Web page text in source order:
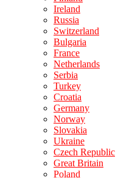
Ireland
Russia
Switzerland
Bulgaria
France
Netherlands
Serbia
Turkey
Croatia
Germany
Norway
Slovakia
Ukraine
Czech Republic
Great Britain
Poland